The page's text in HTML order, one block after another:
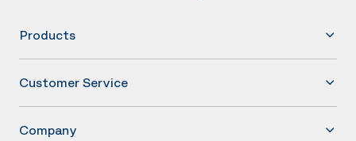
Products
Customer Service
Company